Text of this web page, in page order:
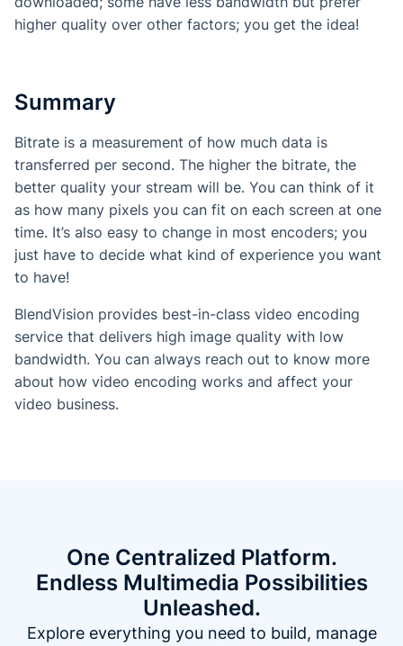
higher quality over other factors; you get the idea!
Summary
Bitrate is a measurement of how much data is
transferred per second. The higher the bitrate, the
better quality your stream will be. You can think of it
as how many pixels you can fit on each screen at one
time. It’s also easy to change in most encoders; you
just have to decide what kind of experience you want
to have!
BlendVision provides best-in-class video encoding
service that delivers high image quality with low
bandwidth. You can always reach out to know more
about how video encoding works and affect your
video business.
One Centralized Platform.
Endless Multimedia Possibilities
Unleashed.
Explore everything you need to build, manage